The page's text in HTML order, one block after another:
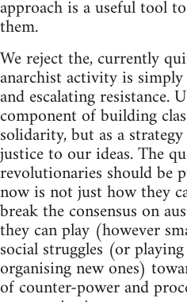
approach is a useful tool
them.
We reject the, currently
anarchist activity is
and escalating resistance.
component of building
solidarity, but as a
justice to our ideas. The
revolutionaries should be
now is not just how they
break the consensus on
they can play (however
social struggles (or
organising new ones)
of counter-power and